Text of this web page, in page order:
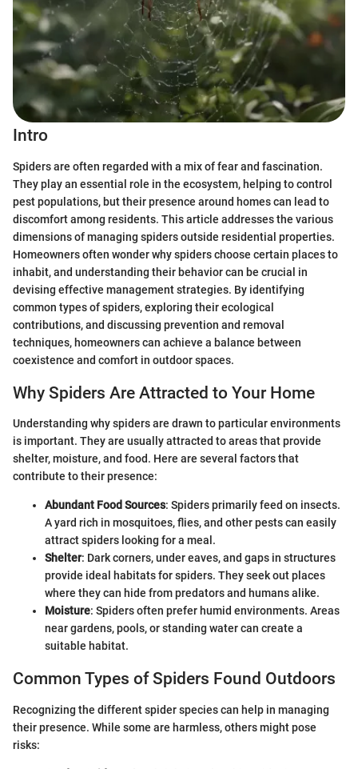
Intro
Spiders are often regarded with a mix of fear and fascination.
They play an essential role in the ecosystem, helping to control
pest populations, but their presence around homes can lead to
discomfort among residents. This article addresses the various
dimensions of managing spiders outside residential properties.
Homeowners often wonder why spiders choose certain places to
inhabit, and understanding their behavior can be crucial in
devising effective management strategies. By identifying
common types of spiders, exploring their ecological
contributions, and discussing prevention and removal
techniques, homeowners can achieve a balance between
coexistence and comfort in outdoor spaces.
Why Spiders Are Attracted to Your Home
Understanding why spiders are drawn to particular environments
is important. They are usually attracted to areas that provide
shelter, moisture, and food. Here are several factors that
contribute to their presence:
Abundant Food Sources: Spiders primarily feed on insects.
A yard rich in mosquitoes, flies, and other pests can easily
attract spiders looking for a meal.
Shelter: Dark corners, under eaves, and gaps in structures
provide ideal habitats for spiders. They seek out places
where they can hide from predators and humans alike.
Moisture: Spiders often prefer humid environments. Areas
near gardens, pools, or standing water can create a
suitable habitat.
Common Types of Spiders Found Outdoors
Recognizing the different spider species can help in managing
their presence. While some are harmless, others might pose
risks: